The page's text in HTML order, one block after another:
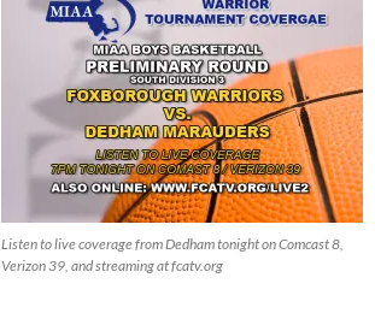
Listen to live coverage from Dedham tonight on Comcast 8,
Verizon 39, and streaming at fcatv.org